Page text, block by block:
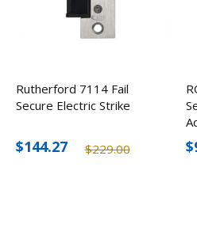
Rutherford 7114 Fail
Secure Electric Strike
$229.00
$144.27